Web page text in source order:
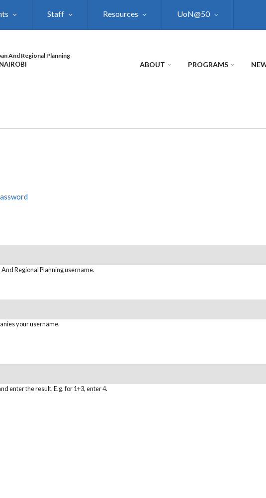
Staff Resources UoN@50
And Regional Planning
ABOUT PROGRAMS
Regional Planning username.
your username.
enter the result. E.g. for 1+3, enter 4.